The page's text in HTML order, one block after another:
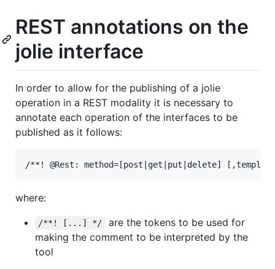
REST annotations on the
jolie interface
In order to allow for the publishing of a jolie
operation in a REST modality it is necessary to
annotate each operation of the interfaces to be
published as it follows:
where:
/**! [...] */
are the tokens to be used for
making the comment to be interpreted by the
tool